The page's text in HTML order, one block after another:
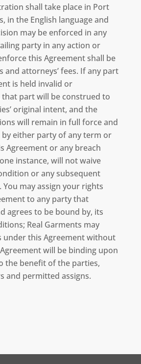
shall take place in Port
in the English language and
may be enforced in any
party in any action or
this Agreement shall be
and attorneys’ fees. If any part
is held invalid or
part will be construed to
original intent, and the
will remain in full force and
by either party of any term or
Agreement or any breach
instance, will not waive
or any subsequent
may assign your rights
to any party that
agrees to be bound by, its
Real Garments may
under this Agreement without
will be binding upon
the benefit of the parties,
and permitted assigns.